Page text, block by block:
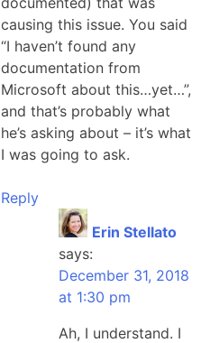
causing this issue. You said
“I haven’t found any
documentation from
Microsoft about this…yet…”,
and that’s probably what
he’s asking about – it’s what
I was going to ask.
Reply
Erin Stellato
says:
December 31, 2018
at 1:30 pm
Ah, I understand. I